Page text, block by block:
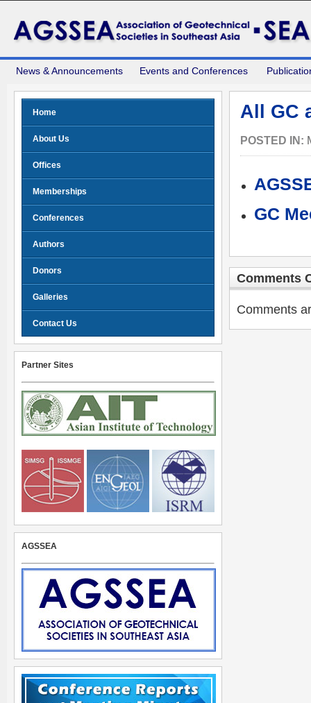
News & Announcements Events and Conferences
All GC
POSTED IN:
GC
Comments
Comments
Home
About Us
Offices
Memberships
Conferences
Authors
Donors
Galleries
Contact Us
Partner Sites
AGSSEA